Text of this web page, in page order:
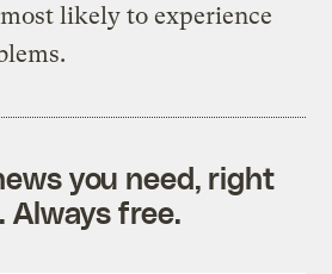
likely to experience
you need, right
Always free.